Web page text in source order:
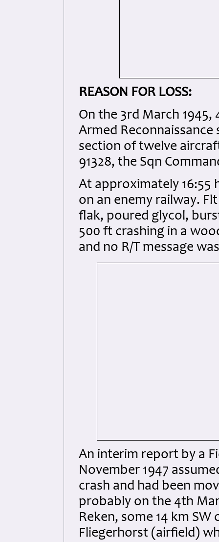
REASON FOR LOSS:
On the 3rd March 1945,
Armed Reconnaissance
section of twelve
91328, the Sqn
At approximately 16:55
on an enemy railway.
flak, poured glycol,
500 ft crashing in a
and no R/T message
An interim report by a
November 1947
crash and had been
probably on the 4th
Reken, some 14 km
Fliegerhorst (airfield)